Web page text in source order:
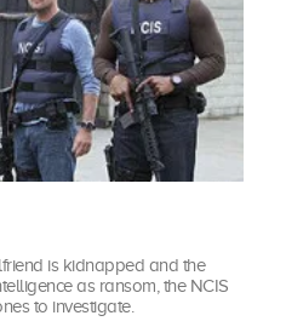
is kidnapped and the
as ransom, the NCIS
to investigate.